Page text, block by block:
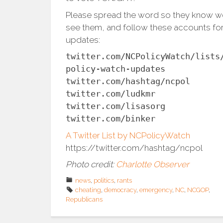
Please spread the word so they know
see them, and follow these accounts
updates:
twitter.com/NCPolicyWatch/
policy-watch-updates
twitter.com/hashtag/ncpol
twitter.com/ludkmr
twitter.com/lisasorg
twitter.com/binker
A Twitter List by NCPolicyWatch
https://twitter.com/hashtag/ncpol
Photo credit: Charlotte Observer
news politics rants
cheating democracy, emergency, NC NCGOP,
Republicans